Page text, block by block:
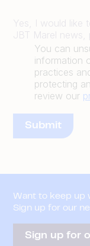
Yes, I would like
JBT Marel
You can
information
practices
protecting
review our
Want to keep up
Sign up for our
Sign up for